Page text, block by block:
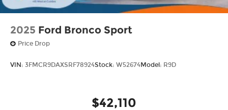
2025 Ford Bronco Sport
Price Drop
VIN: 3FMCR9DAXSRF78924Stock: W52674Model: R9D
$42,110